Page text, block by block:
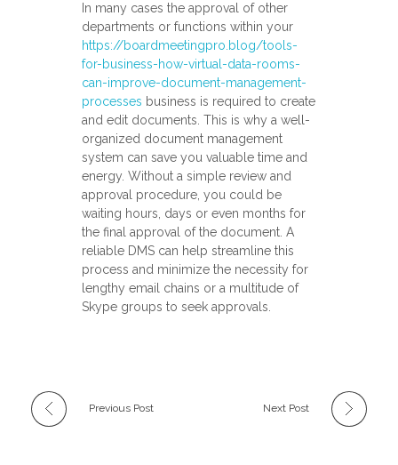
In many cases the approval of other
departments or functions within your
https://boardmeetingpro.blog/tools-
for-business-how-virtual-data-rooms-
can-improve-document-management-
processes business is required to create
and edit documents. This is why a well-
organized document management
system can save you valuable time and
energy. Without a simple review and
approval procedure, you could be
waiting hours, days or even months for
the final approval of the document. A
reliable DMS can help streamline this
process and minimize the necessity for
lengthy email chains or a multitude of
Skype groups to seek approvals.
Previous Post Next Post